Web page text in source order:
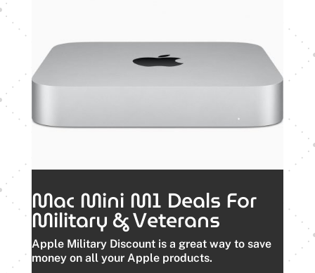
Mac Mini M1 Deals For
Military & Veterans
Apple Military Discount is a great way to save
money on all your Apple products.